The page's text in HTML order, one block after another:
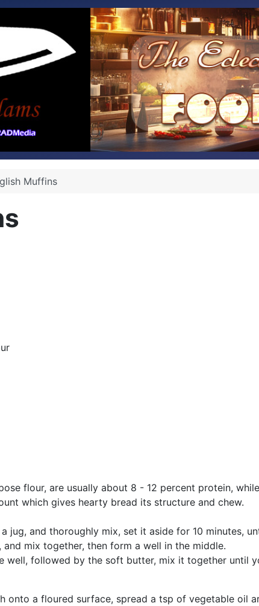
Muffins
flour, are usually about 8 - 12 percent protein,
which gives hearty bread its structure and chew.
jug, and thoroughly mix, set it aside for 10 minutes,
mix together, then form a well in the middle.
well, followed by the soft butter, mix it together until
onto a floured surface, spread a tsp of vegetable